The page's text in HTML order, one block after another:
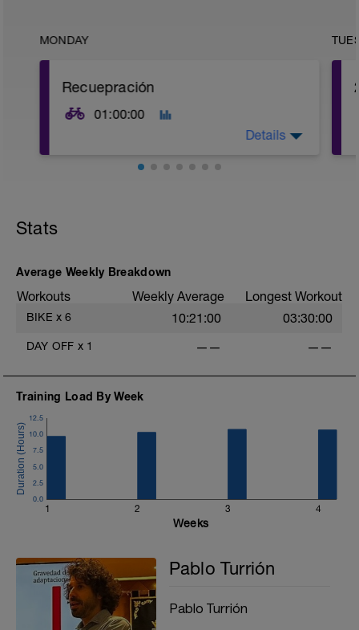
MONDAY
Recuepración
01:00:00
Details
Stats
Average Weekly Breakdown
Workouts Weekly Average Longest Workout
BIKE x 6 10:21:00 03:30:00
DAY OFF x 1 —— ——
Training Load By Week
1 2 3 4
0.0
2.5
5.0
7.5
10.0
12.5
Weeks
Pablo Turrión
Pablo Turrión